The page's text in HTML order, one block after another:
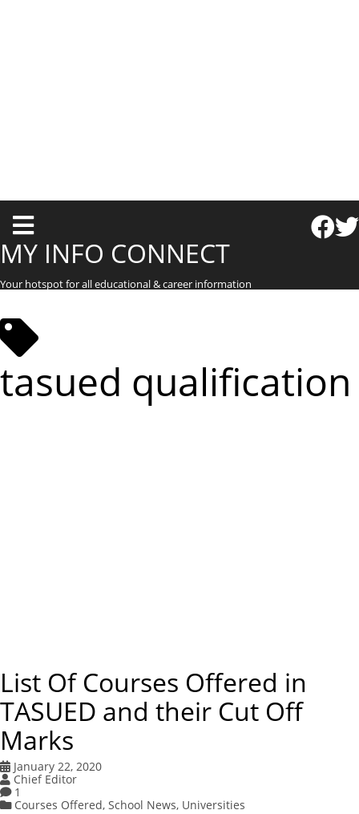
T
o
g
g
l
e
m
e
MY INFO CONNECT
Your hotspot for all educational & career information
tasued qualification
List Of Courses Offered in
TASUED and their Cut Off
Marks
January 22, 2020
Chief Editor
1
Courses Offered, School News, Universities